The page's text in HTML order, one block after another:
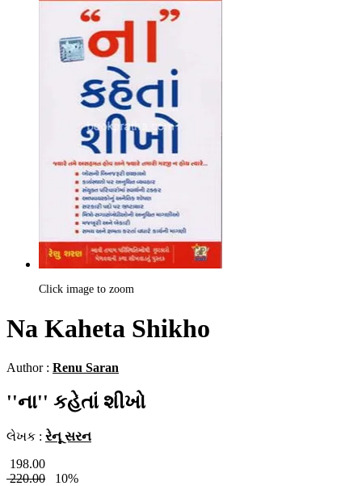
Click image to zoom
Na Kaheta Shikho
Author : Renu Saran
''ના'' કહેતાં શીખો
લેખક : રેનૂ સરન
198.00
220.00
10%